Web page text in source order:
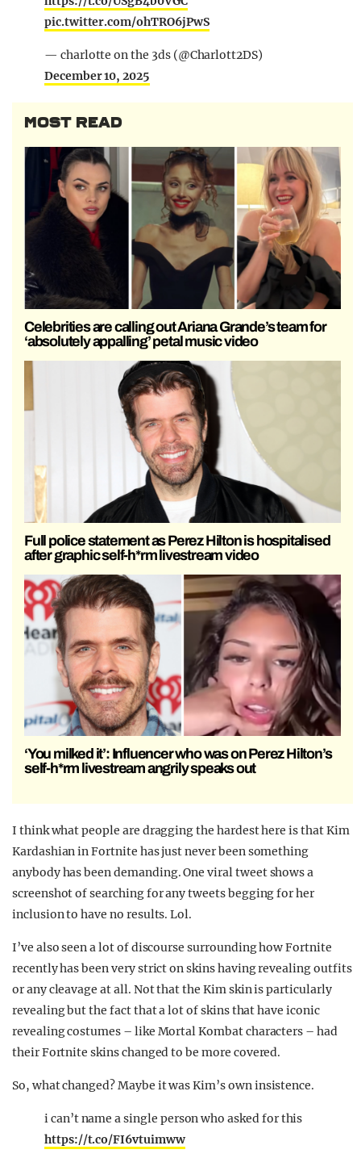
pic.twitter.com/ohTRO6jPwS
— charlotte on the 3ds (@Charlott2DS)
December 10, 2025
MOST READ
Celebrities are calling out Ariana Grande’s team for
‘absolutely appalling’ petal music video
Full police statement as Perez Hilton is hospitalised
after graphic self-h*rm livestream video
‘You milked it’: Influencer who was on Perez Hilton’s
self-h*rm livestream angrily speaks out
I think what people are dragging the hardest here is that Kim
Kardashian in Fortnite has just never been something
anybody has been demanding. One viral tweet shows a
screenshot of searching for any tweets begging for her
inclusion to have no results. Lol.
I’ve also seen a lot of discourse surrounding how Fortnite
recently has been very strict on skins having revealing outfits
or any cleavage at all. Not that the Kim skin is particularly
revealing but the fact that a lot of skins that have iconic
revealing costumes – like Mortal Kombat characters – had
their Fortnite skins changed to be more covered.
So, what changed? Maybe it was Kim’s own insistence.
i can’t name a single person who asked for this
https://t.co/FI6vtuimww